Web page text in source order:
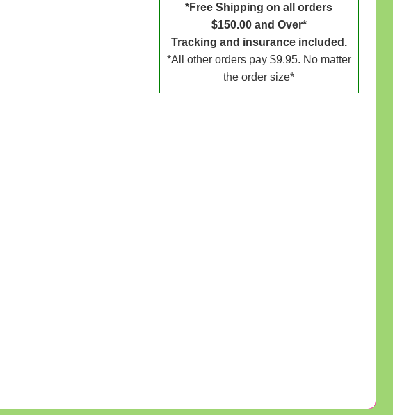
*Free Shipping on all orders
$150.00 and Over*
Tracking and insurance included.
*All other orders pay $9.95. No matter
the order size*